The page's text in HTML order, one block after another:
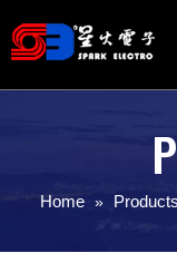
Home » Products